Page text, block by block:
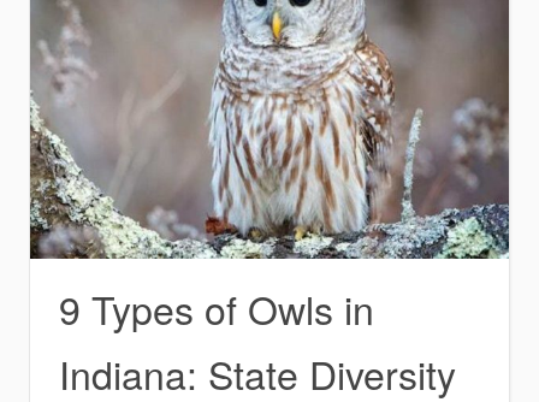
9 Types of Owls in
Indiana: State Diversity